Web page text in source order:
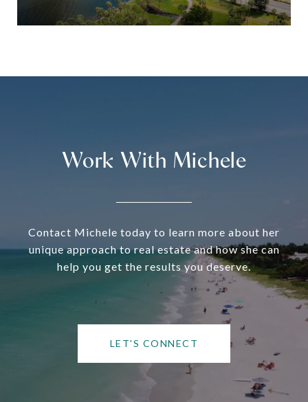
Work With Michele
Contact Michele today to learn more about her
unique approach to real estate and how she can
help you get the results you deserve.
LET'S CONNECT